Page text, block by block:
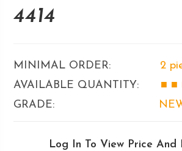
4414
MINIMAL ORDER: 2
AVAILABLE QUANTITY: ■ ■
GRADE:
Log In To View Price And